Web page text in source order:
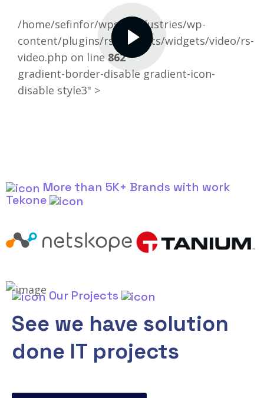
/home/sefinfor/wpselfindustries/wp-
content/plugins/rselements/widgets/video/rs-
video.php on line 862
gradient-border-disable gradient-icon-
disable style3" >
More than 5K+ Brands with work
Tekone
Our Projects
See we have solution
done IT projects